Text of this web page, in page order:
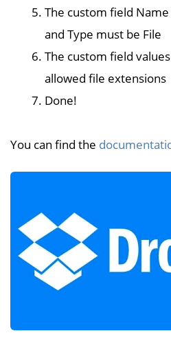
The custom field
and Type must be File
The custom field
allowed file extensions
Done!
You can find the